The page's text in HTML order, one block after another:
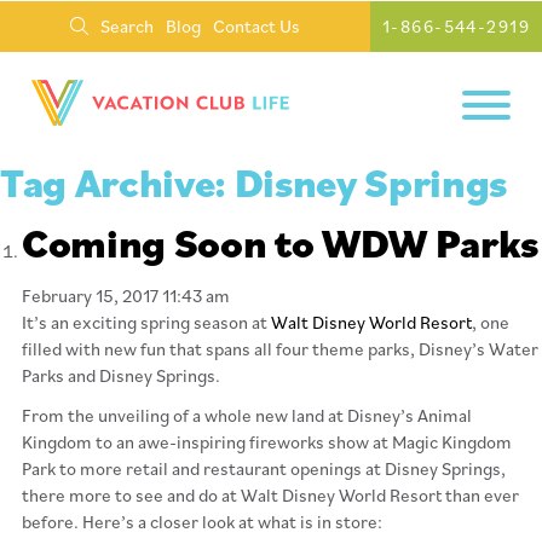
Search Blog Contact Us 1-866-544-2919
Tag Archive: Disney Springs
Coming Soon to WDW Parks
February 15, 2017 11:43 am
It’s an exciting spring season atWalt Disney World Resort, one
filled with new fun that spans all four theme parks, Disney’s Water
Parks and Disney Springs.
From the unveiling of a whole new land at Disney’s Animal
Kingdom to an awe-inspiring fireworks show at Magic Kingdom
Park to more retail and restaurant openings at Disney Springs,
there more to see and do at Walt Disney World Resort than ever
before. Here’s a closer look at what is in store: